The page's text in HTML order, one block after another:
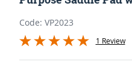
Code: VP2023
1 Review